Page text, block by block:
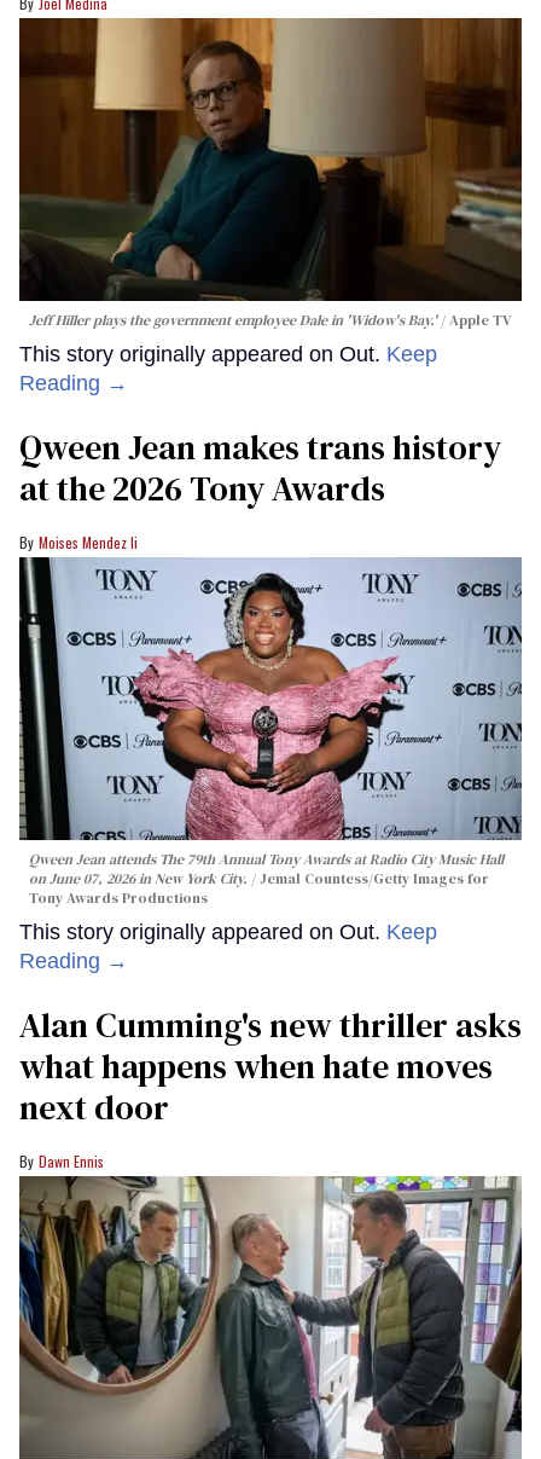
Jeff Hiller plays the government employee Dale in 'Widow's Bay.' Apple TV
This story originally appeared on Out. Keep
Reading →
Qween Jean makes trans history
at the 2026 Tony Awards
Moises Mendez Ii
Qween Jean attends The 79th Annual Tony Awards at Radio City Music Hall
on June 07, 2026 in New York City.
Jemal Countess/Getty Images for
Tony Awards Productions
This story originally appeared on Out. Keep
Reading →
Alan Cumming's new thriller asks
what happens when hate moves
next door
Dawn Ennis